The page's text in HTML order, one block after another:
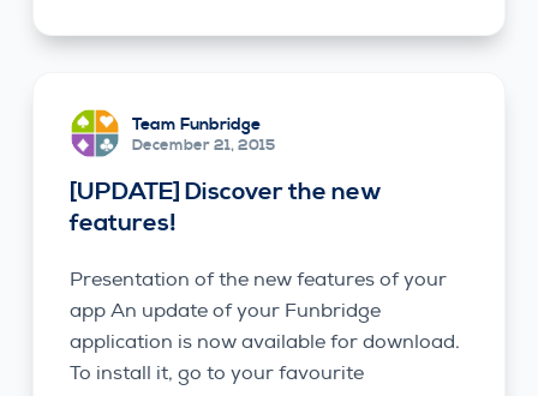
Team Funbridge
December 21, 2015
[UPDATE] Discover the new
features!
Presentation of the new features of your
app An update of your Funbridge
application is now available for download.
To install it, go to your favourite